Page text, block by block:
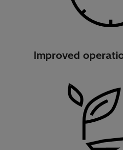
Improved